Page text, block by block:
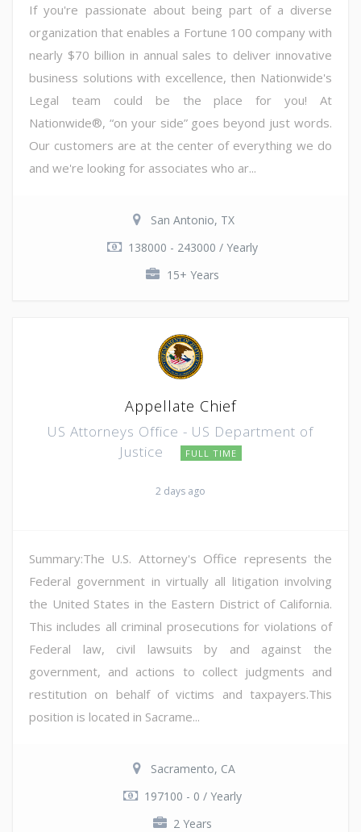
If you're passionate about being part of a diverse
organization that enables a Fortune 100 company with
nearly $70 billion in annual sales to deliver innovative
business solutions with excellence, then Nationwide's
Legal team could be the place for you! At
Nationwide®, “on your side” goes beyond just words.
Our customers are at the center of everything we do
and we're looking for associates who ar...
San Antonio, TX
138000 - 243000 / Yearly
15+ Years
Appellate Chief
US Attorneys Office - US Department of
Justice
FULL TIME
2 days ago
Summary:The U.S. Attorney's Office represents the
Federal government in virtually all litigation involving
the United States in the Eastern District of California.
This includes all criminal prosecutions for violations of
Federal law, civil lawsuits by and against the
government, and actions to collect judgments and
restitution on behalf of victims and taxpayers.This
position is located in Sacrame...
Sacramento, CA
197100 - 0 / Yearly
2 Years